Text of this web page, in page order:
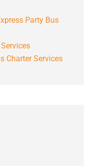
Party Bus
Charter Services